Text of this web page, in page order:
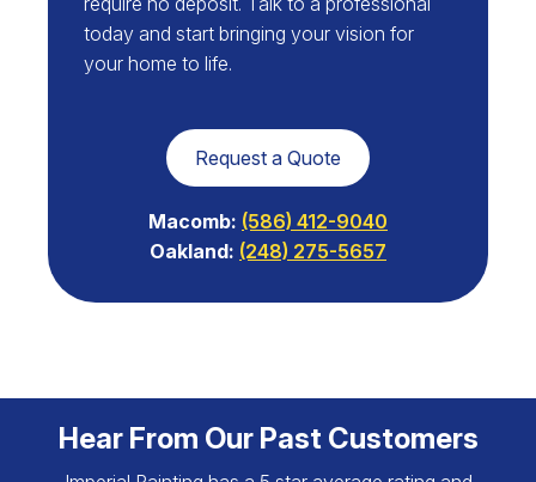
today and start bringing your vision for
your home to life.
Request a Quote
Macomb: (586) 412-9040
Oakland: (248) 275-5657
Hear From Our Past Customers